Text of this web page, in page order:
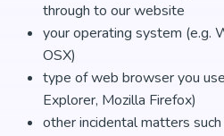
through to our website
your operating system (e.g.
OSX)
type of web browser you
Explorer, Mozilla Firefox)
other incidental matters